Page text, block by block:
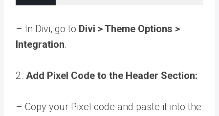
– In Divi, go to Divi > Theme Options >
Integration.
2. Add Pixel Code to the Header Section:
– Copy your Pixel code and paste it into the